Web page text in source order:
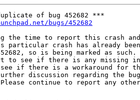
of bug 452682 ***
bugs/452682
the time to report this crash and
particular crash has already
so is being marked as
to see if there is any missing
if there is a workaround for
discussion regarding the
continue to report any other